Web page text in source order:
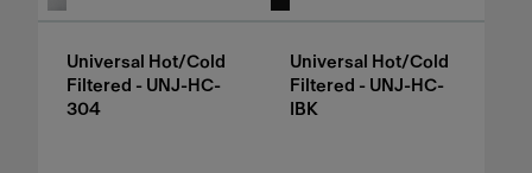
Universal Hot/Cold
Filtered - UNJ-HC-
304
Universal Hot/Cold
Filtered - UNJ-HC-
IBK